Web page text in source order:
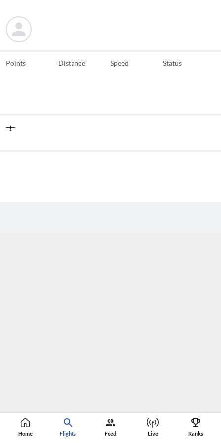
Home Flights Feed Live Ranks
Points Distance Speed Status